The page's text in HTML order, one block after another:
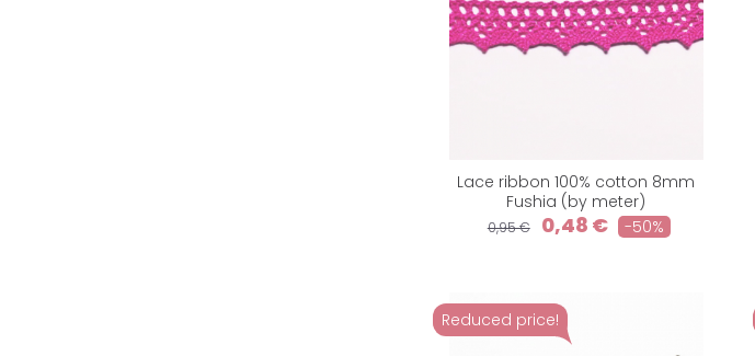
Lace ribbon 100% cotton 8mm
Fushia (by meter)
0,95 € 0,48 € -50%
Reduced price!